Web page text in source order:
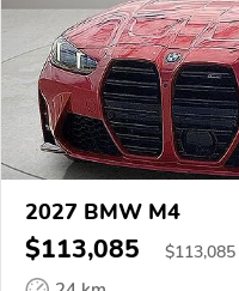
2027 BMW M4
$113,085 $113,085